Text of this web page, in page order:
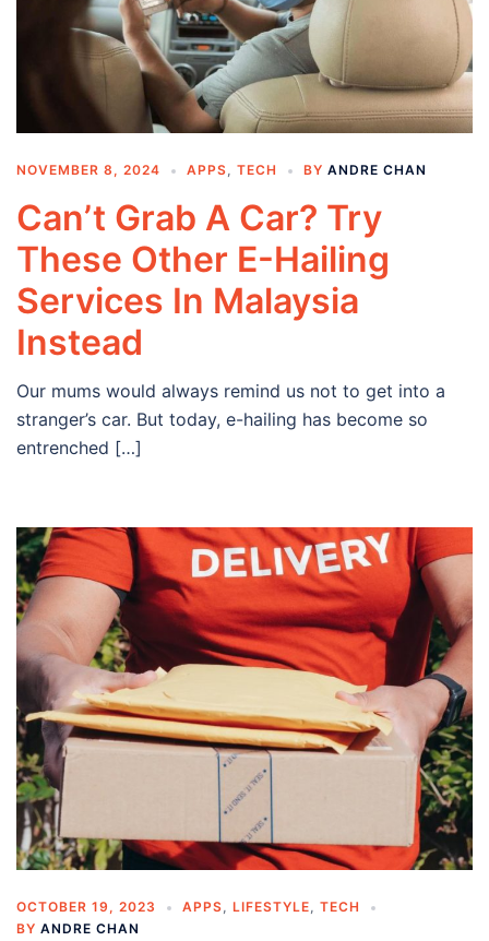
NOVEMBER 8, 2024 APPS, TECH BY ANDRE CHAN
Can’t Grab A Car? Try
These Other E-Hailing
Services In Malaysia
Instead
Our mums would always remind us not to get into a
stranger’s car. But today, e-hailing has become so
entrenched […]
OCTOBER 19, 2023 APPS LIFESTYLE
TECH
BY ANDRE CHAN